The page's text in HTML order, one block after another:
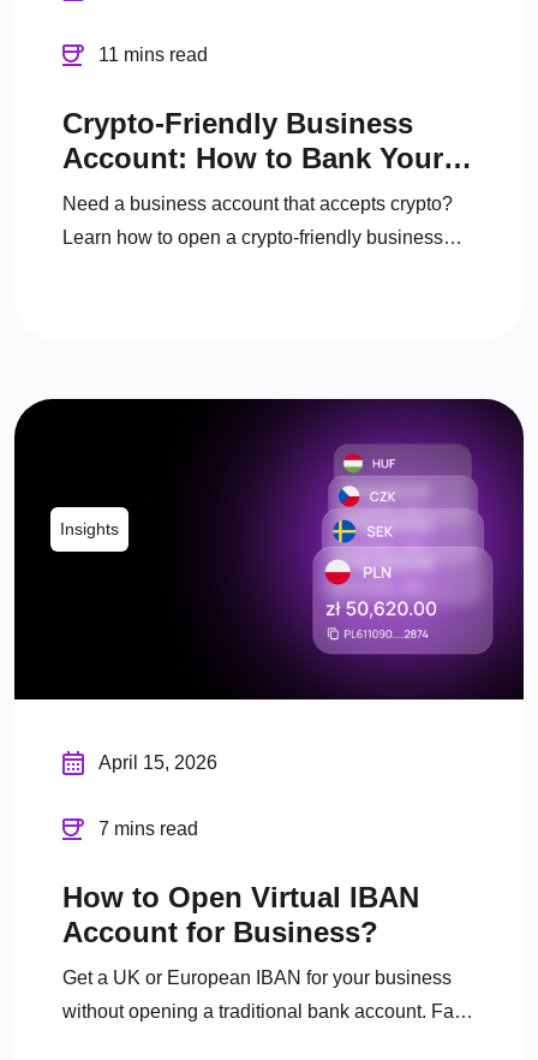
11 mins read
Crypto-Friendly Business
Account: How to Bank Your
Crypto Business in the UK
Need a business account that accepts crypto?
Learn how to open a crypto-friendly business
Insights
April 15, 2026
7 mins read
How to Open Virtual IBAN
Account for Business?
Get a UK or European IBAN for your business
without opening a traditional bank account. Fast